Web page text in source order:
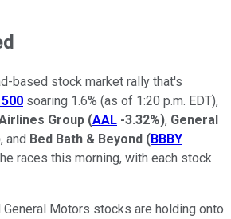
based stock market rally that's
soaring 1.6% (as of 1:20 p.m. EDT),
Group (AAL -3.32%), General
, and Bed Bath & Beyond (BBBY
races this morning, with each stock
Motors stocks are holding onto